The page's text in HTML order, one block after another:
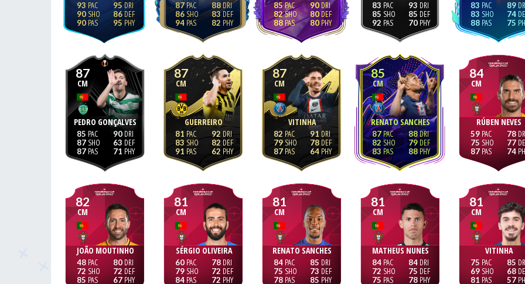
93
90
90
95
86
95
87
86
94
88
83
82
85
82
88
90
80
80
83
85
92
93
85
70
83
83
88
89
74
75
87
CM
PEDRO GONÇALVES
85
87
87
90
63
71
87
CM
GUERREIRO
81
83
91
92
82
62
87
CM
VITINHA
82
79
87
91
78
64
85
CM
RENATO SANCHES
87
82
83
88
79
88
84
CM
RÚBEN NEVES
59
75
87
78
77
74
82
CM
JOÃO MOUTINHO
48
72
85
80
72
67
81
CM
SÉRGIO OLIVEIRA
60
79
84
78
72
72
81
CM
RENATO SANCHES
84
75
78
85
73
85
81
CM
MATHEUS NUNES
84
72
75
84
75
78
81
CM
VITINHA
75
69
81
85
68
57